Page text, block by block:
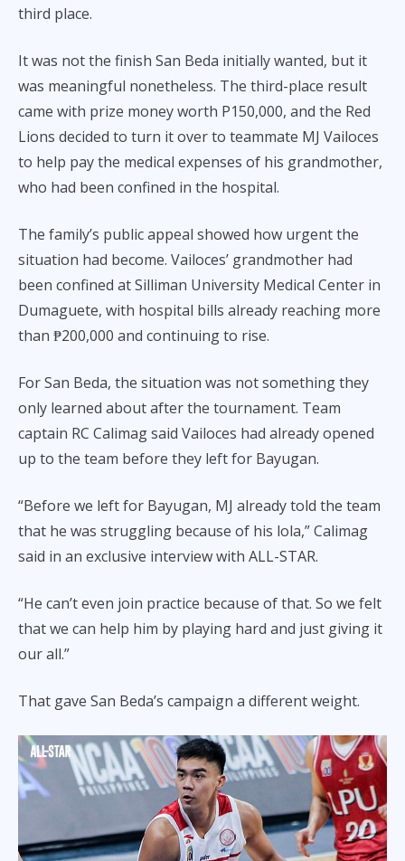
third place.
It was not the finish San Beda initially wanted, but it
was meaningful nonetheless. The third-place result
came with prize money worth P150,000, and the Red
Lions decided to turn it over to teammate MJ Vailoces
to help pay the medical expenses of his grandmother,
who had been confined in the hospital.
The family’s public appeal showed how urgent the
situation had become. Vailoces’ grandmother had
been confined at Silliman University Medical Center in
Dumaguete, with hospital bills already reaching more
than ₱200,000 and continuing to rise.
For San Beda, the situation was not something they
only learned about after the tournament. Team
captain RC Calimag said Vailoces had already opened
up to the team before they left for Bayugan.
“Before we left for Bayugan, MJ already told the team
that he was struggling because of his lola,” Calimag
said in an exclusive interview with ALL-STAR.
“He can’t even join practice because of that. So we felt
that we can help him by playing hard and just giving it
our all.”
That gave San Beda’s campaign a different weight.